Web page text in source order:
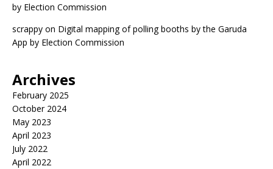
by Election Commission
scrappy on Digital mapping of polling booths by the Garuda
App by Election Commission
Archives
February 2025
October 2024
May 2023
April 2023
July 2022
April 2022